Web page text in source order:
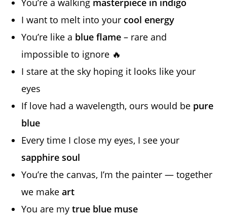
You’re a walking masterpiece in indigo
I want to melt into your cool energy
You’re like a blue flame – rare and
impossible to ignore 🔥
I stare at the sky hoping it looks like your
eyes
If love had a wavelength, ours would be pure
blue
Every time I close my eyes, I see your
sapphire soul
You’re the canvas, I’m the painter — together
we makeart
You are mytrue blue muse